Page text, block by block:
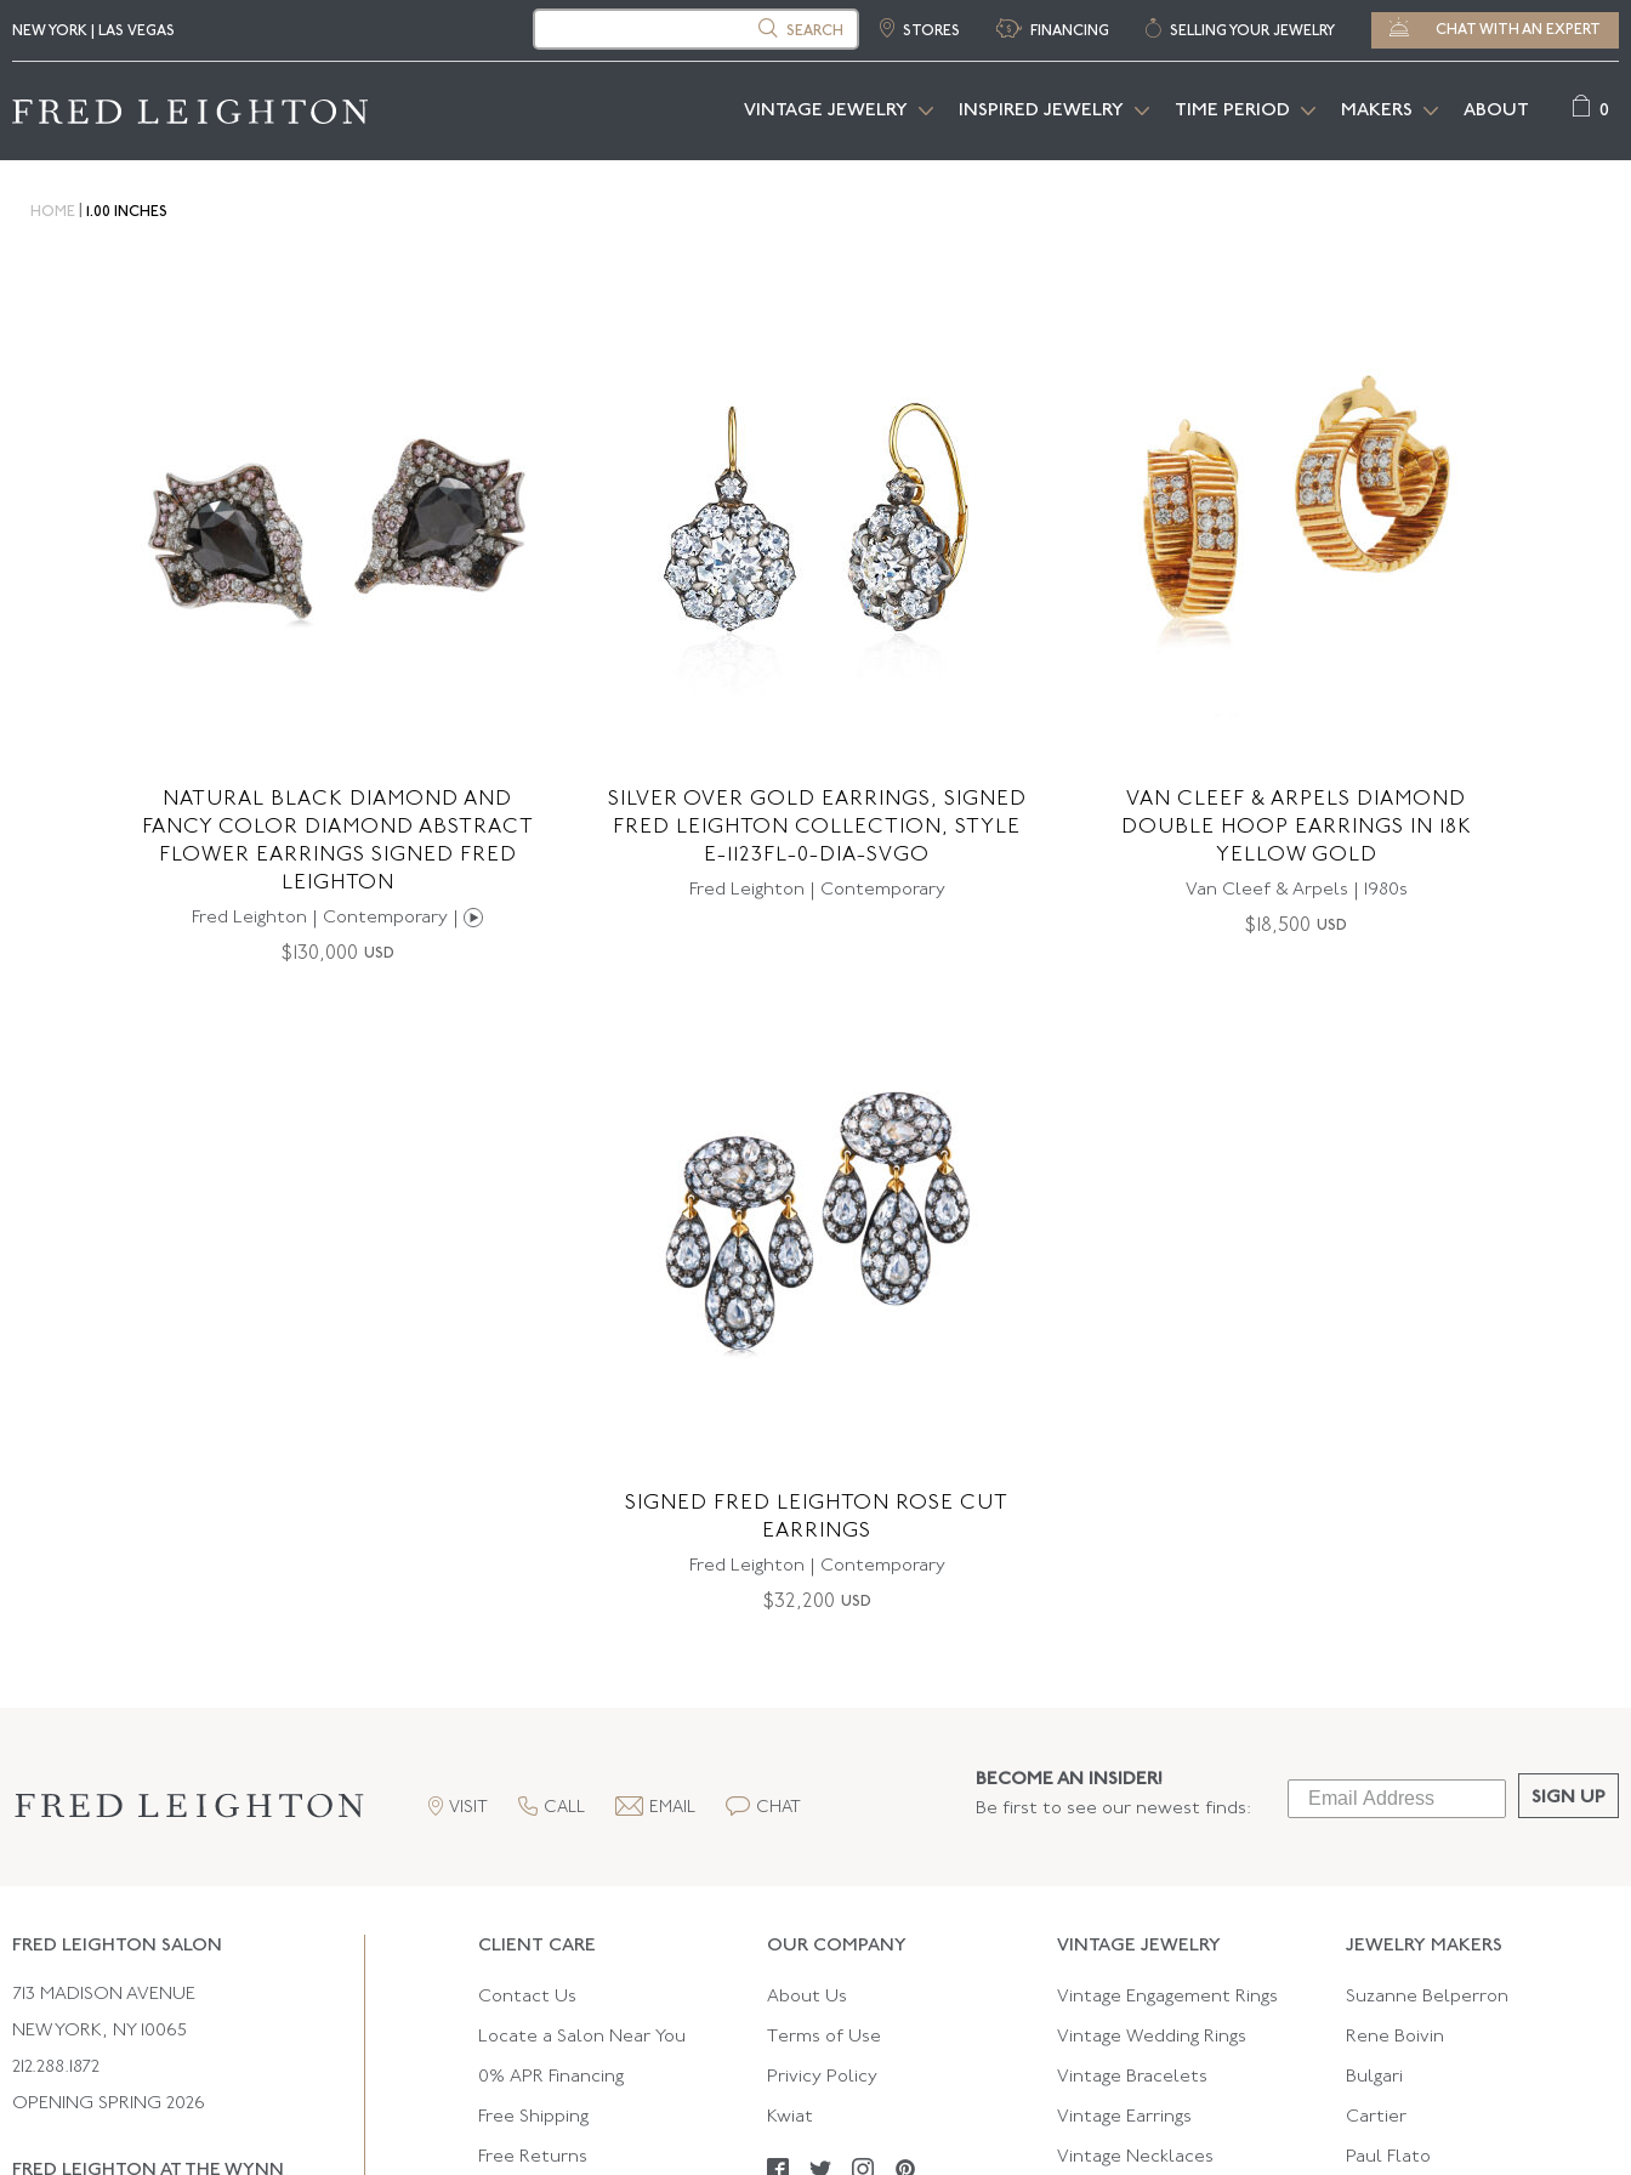
NEW YORK | LAS VEGAS SEARCH STORES FINANCING SELLING YOUR JEWELRY CHAT WITH AN EXPERT
VINTAGE JEWELRY INSPIRED JEWELRY TIME PERIOD MAKERS ABOUT 0
HOME 1.00 INCHES
NATURAL BLACK DIAMOND AND
FANCY COLOR DIAMOND ABSTRACT
FLOWER EARRINGS SIGNED FRED
LEIGHTON
Fred Leighton | Contemporary |
$ 130,000 USD
SILVER OVER GOLD EARRINGS, SIGNED
FRED LEIGHTON COLLECTION, STYLE
E-1123FL-0-DIA-SVGO
Fred Leighton | Contemporary
VAN CLEEF & ARPELS DIAMOND
DOUBLE HOOP EARRINGS IN 18K
YELLOW GOLD
Van Cleef & Arpels | 1980s
$ 18,500 USD
SIGNED FRED LEIGHTON ROSE CUT
EARRINGS
Fred Leighton | Contemporary
$32,200 USD
VISIT CALL EMAIL CHAT
BECOME AN INSIDER!
Be first to see our newest finds:
SIGN UP
CLIENT CARE
Contact Us
Locate a Salon Near You
0% APR Financing
Free Shipping
Free Returns
OUR COMPANY
About Us
Terms of Use
Privicy Policy
Kwiat
VINTAGE JEWELRY
Vintage Engagement Rings
Vintage Wedding Rings
Vintage Bracelets
Vintage Earrings
Vintage Necklaces
JEWELRY MAKERS
Suzanne Belperron
Rene Boivin
Bulgari
Cartier
Paul Flato
FRED LEIGHTON SALON
713 MADISON AVENUE
NEW YORK, NY 10065
212.288.1872
OPENING SPRING 2026
FRED LEIGHTON AT THE WYNN